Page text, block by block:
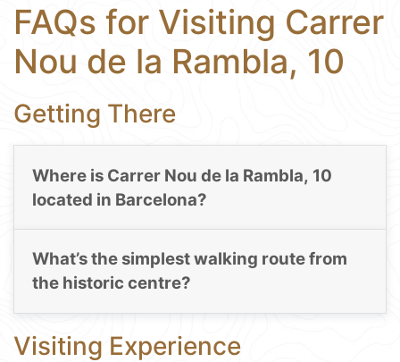
FAQs for Visiting Carrer
Nou de la Rambla, 10
Getting There
Where is Carrer Nou de la Rambla, 10
located in Barcelona?
What’s the simplest walking route from
the historic centre?
Visiting Experience